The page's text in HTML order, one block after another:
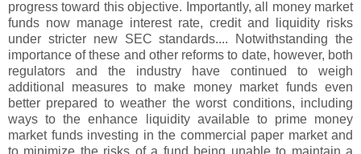
progress toward this objective. Importantly, all money market
funds now manage interest rate, credit and liquidity risks
under stricter new SEC standards.... Notwithstanding the
importance of these and other reforms to date, however, both
regulators and the industry have continued to weigh
additional measures to make money market funds even
better prepared to weather the worst conditions, including
ways to the enhance liquidity available to prime money
market funds investing in the commercial paper market and
to minimize the risks of a fund being unable to maintain a